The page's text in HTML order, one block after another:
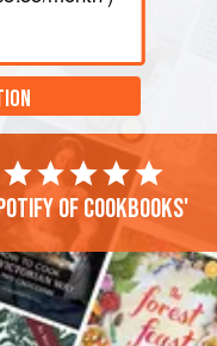
of cookbooks'